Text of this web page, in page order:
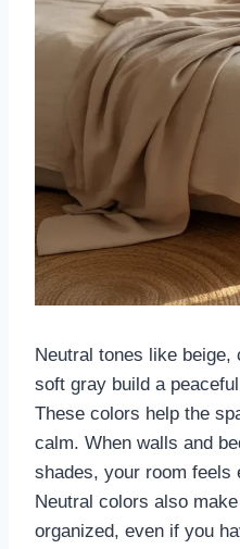
Neutral tones like beige,
soft gray build a
These colors help the
calm. When walls and
shades, your room feels
Neutral colors also
organized, even if you